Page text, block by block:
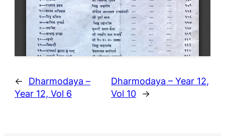
←
Dharmodaya –
Year 12, Vol 6
Dharmodaya – Year 12,
Vol 10
→